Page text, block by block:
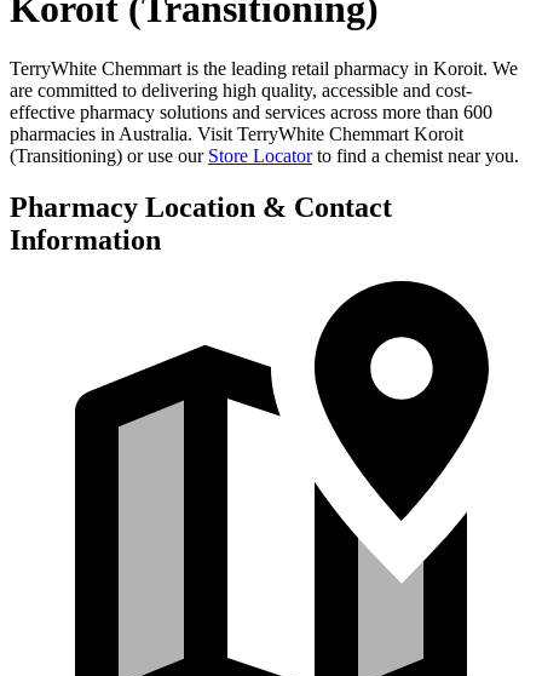
Koroit (Transitioning)
TerryWhite Chemmart is the leading retail pharmacy in Koroit. We
are committed to delivering high quality, accessible and cost-
effective pharmacy solutions and services across more than 600
pharmacies in Australia. Visit TerryWhite Chemmart Koroit
(Transitioning) or use our Store Locator to find a chemist near you.
Pharmacy Location & Contact
Information